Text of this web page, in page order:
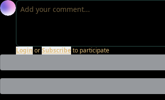
Login orSubscribeto participate